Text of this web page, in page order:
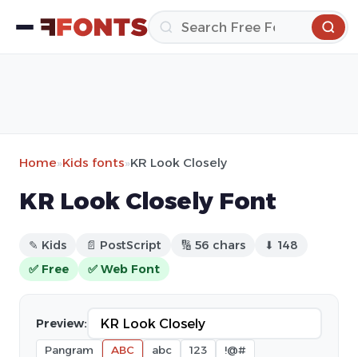
Home»Kids fonts»KR Look Closely
KR Look Closely Font
✎ Kids 📄 PostScript 🔢 56 chars
⬇ 148
✅ Free
✅ Web Font
Preview:
Pangram ABC abc 123 !@#